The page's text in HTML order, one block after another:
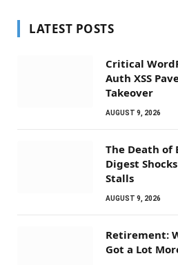
LATEST POSTS
Critical
Auth XSS
Takeover
AUGUST 9, 2026
The Death of
Digest
Stalls
AUGUST 9, 2026
Retirement:
Got a Lot